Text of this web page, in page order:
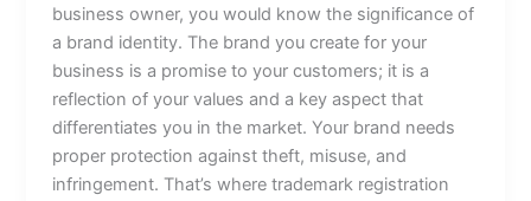
business owner, you would know the significance of
a brand identity. The brand you create for your
business is a promise to your customers; it is a
reflection of your values and a key aspect that
differentiates you in the market. Your brand needs
proper protection against theft, misuse, and
infringement. That’s where trademark registration